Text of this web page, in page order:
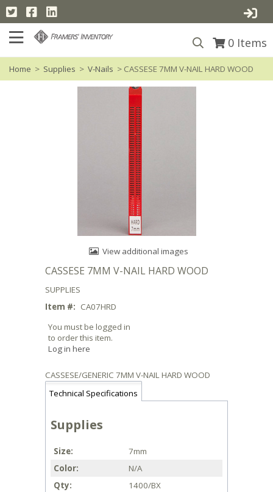
0 Items
Home > Supplies > V-Nails > CASSESE 7MM V-NAIL HARD WOOD
View additional images
CASSESE 7MM V-NAIL HARD WOOD
SUPPLIES
Item #: CA07HRD
You must be logged in
to order this item.
Log in here
CASSESE/GENERIC 7MM V-NAIL HARD WOOD
Technical Specifications
Supplies
Size
7mm
Color
N/A
Qty
1400/BX